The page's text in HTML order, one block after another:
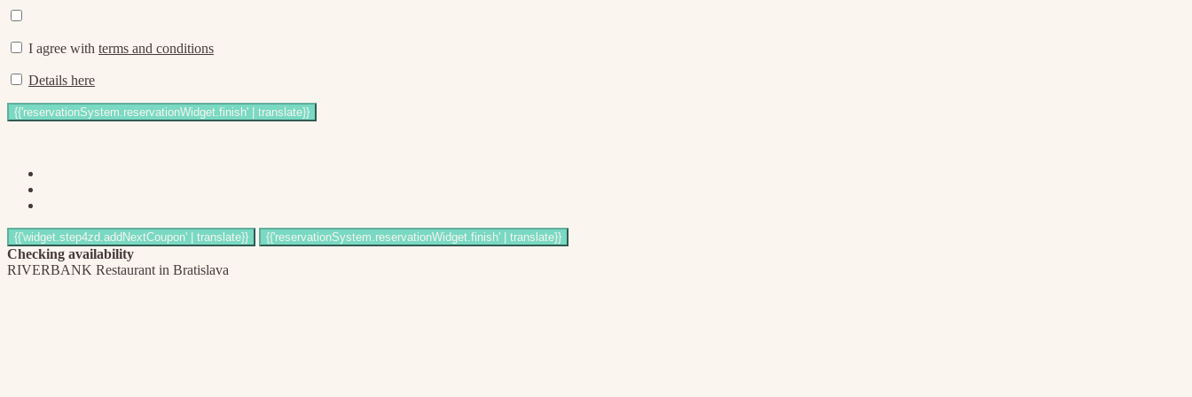
I agree with terms and conditions
Details here
Checking availability
RIVERBANK Restaurant in Bratislava